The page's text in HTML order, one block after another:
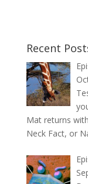
Recent
Mat returns
Neck Fact, or